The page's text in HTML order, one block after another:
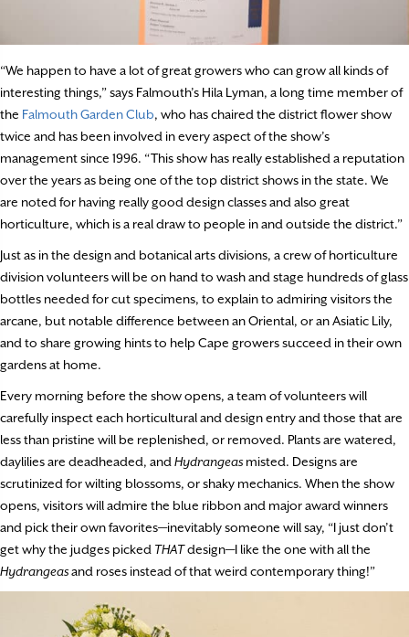
“We happen to have a lot of great growers who can grow all kinds of
interesting things,” says Falmouth’s Hila Lyman, a long time member of
the Falmouth Garden Club, who has chaired the district flower show
twice and has been involved in every aspect of the show’s
management since 1996. “This show has really established a reputation
over the years as being one of the top district shows in the state. We
are noted for having really good design classes and also great
horticulture, which is a real draw to people in and outside the district.”
Just as in the design and botanical arts divisions, a crew of horticulture
division volunteers will be on hand to wash and stage hundreds of glass
bottles needed for cut specimens, to explain to admiring visitors the
arcane, but notable difference between an Oriental, or an Asiatic Lily,
and to share growing hints to help Cape growers succeed in their own
gardens at home.
Every morning before the show opens, a team of volunteers will
carefully inspect each horticultural and design entry and those that are
less than pristine will be replenished, or removed. Plants are watered,
daylilies are deadheaded, andHydrangeasmisted. Designs are
scrutinized for wilting blossoms, or shaky mechanics. When the show
opens, visitors will admire the blue ribbon and major award winners
and pick their own favorites—inevitably someone will say, “I just don’t
get why the judges picked THATdesign—I like the one with all the
Hydrangeasand roses instead of that weird contemporary thing!”